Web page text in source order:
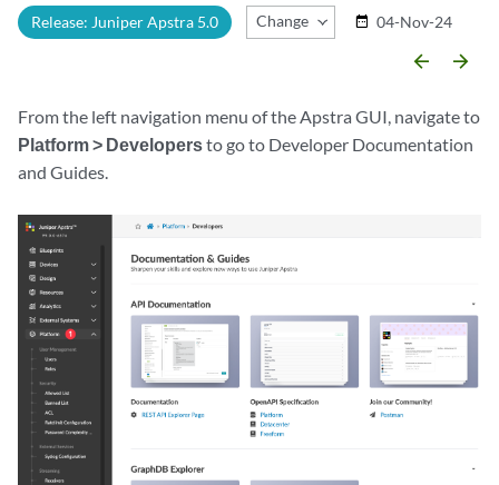
Release: Juniper Apstra 5.0 Change Release
date_range 04-Nov-24
arrow_backward arrow_forward
From the left navigation menu of the Apstra GUI, navigate to
Platform > Developersto go to Developer Documentation
and Guides.